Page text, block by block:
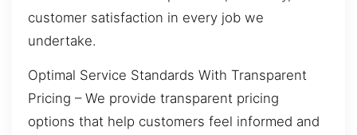
customer satisfaction in every job we
undertake.
Optimal Service Standards With Transparent
Pricing – We provide transparent pricing
options that help customers feel informed and